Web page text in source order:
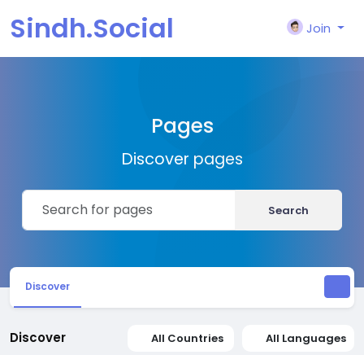
Sindh.Social Join
Pages
Discover pages
Search
Discover
Discover All Countries All Languages